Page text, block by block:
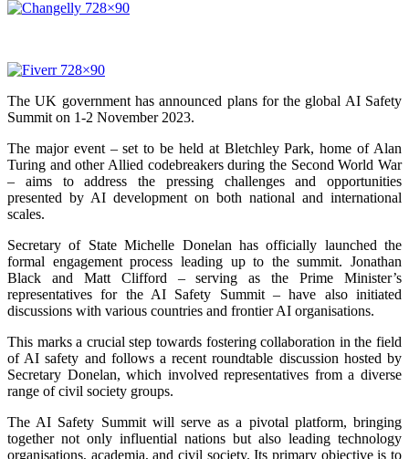
The UK government has announced plans for the global AI Safety
Summit on 1-2 November 2023.
The major event – set to be held at Bletchley Park, home of Alan
Turing and other Allied codebreakers during the Second World War
– aims to address the pressing challenges and opportunities
presented by AI development on both national and international
scales.
Secretary of State Michelle Donelan has officially launched the
formal engagement process leading up to the summit. Jonathan
Black and Matt Clifford – serving as the Prime Minister’s
representatives for the AI Safety Summit – have also initiated
discussions with various countries and frontier AI organisations.
This marks a crucial step towards fostering collaboration in the field
of AI safety and follows a recent roundtable discussion hosted by
Secretary Donelan, which involved representatives from a diverse
range of civil society groups.
The AI Safety Summit will serve as a pivotal platform, bringing
together not only influential nations but also leading technology
organisations, academia, and civil society. Its primary objective is to